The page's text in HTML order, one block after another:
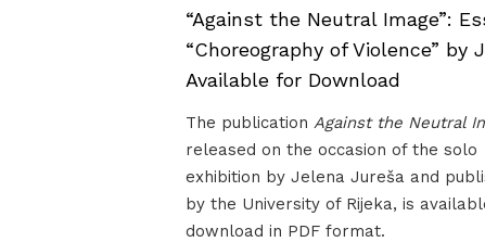
“Against the Neutral Image”:
“Choreography of Violence” by
Available for Download
The publication Against the Neutral
released on the occasion of the solo
exhibition by Jelena Jureša and
by the University of Rijeka, is
download in PDF format.